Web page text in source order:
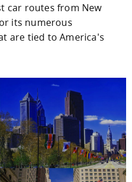
car routes from New
its numerous
are tied to America's